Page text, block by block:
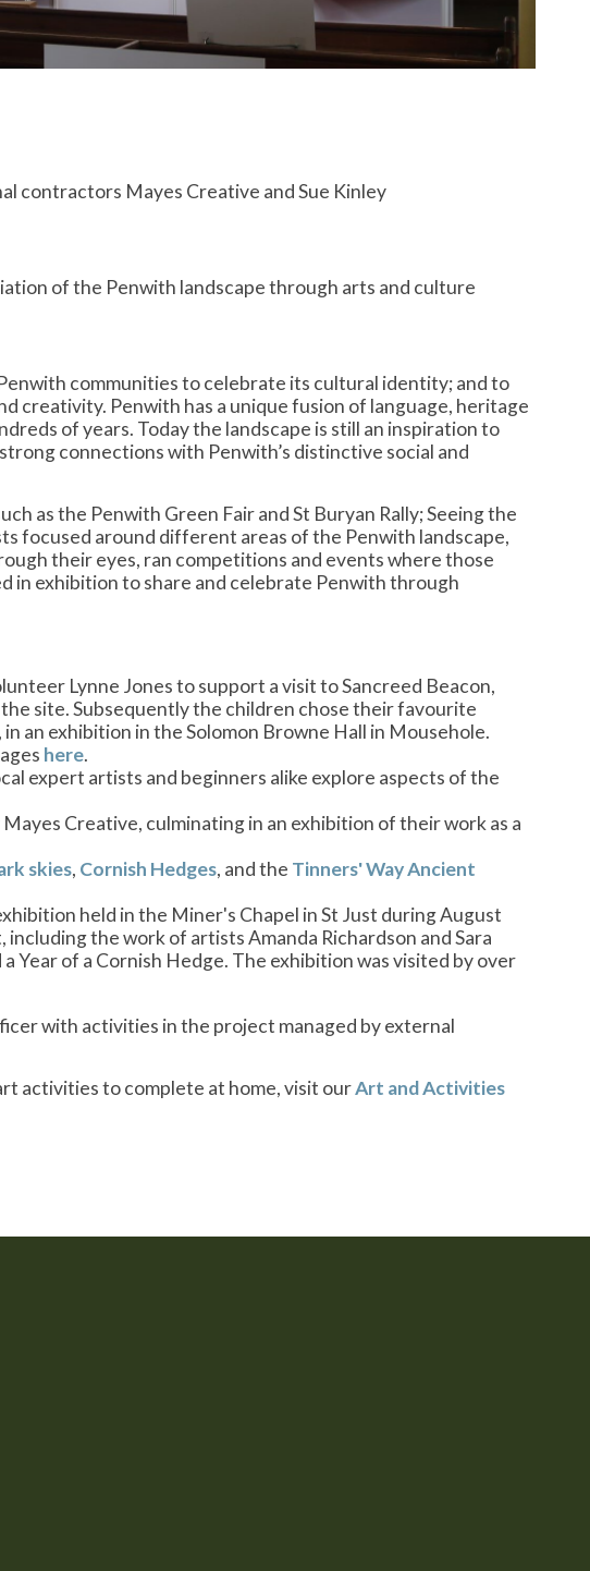
contractors Mayes Creative and Sue Kinley
of the Penwith landscape through arts and culture
communities to celebrate its cultural identity; and to
creativity. Penwith has a unique fusion of language, heritage
of years. Today the landscape is still an inspiration to
connections with Penwith’s distinctive social and
as the Penwith Green Fair and St Buryan Rally; Seeing the
focused around different areas of the Penwith landscape,
their eyes, ran competitions and events where those
in exhibition to share and celebrate Penwith through
Lynne Jones to support a visit to Sancreed Beacon,
site. Subsequently the children chose their favourite
an exhibition in the Solomon Browne Hall in Mousehole.
here.
expert artists and beginners alike explore aspects of the
Creative, culminating in an exhibition of their work as a
skies, Cornish Hedges, and the Tinners' Way Ancient
held in the Miner's Chapel in St Just during August
the work of artists Amanda Richardson and Sara
Year of a Cornish Hedge. The exhibition was visited by over
with activities in the project managed by external
activities to complete at home, visit ourArt and Activities